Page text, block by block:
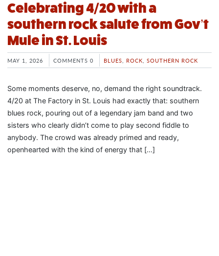
Celebrating 4/20 with a
southern rock salute from Gov’t
Mule in St. Louis
MAY 1, 2026 COMMENTS 0 BLUES ROCK SOUTHERN ROCK
Some moments deserve, no, demand the right soundtrack.
4/20 at The Factory in St. Louis had exactly that: southern
blues rock, pouring out of a legendary jam band and two
sisters who clearly didn’t come to play second fiddle to
anybody. The crowd was already primed and ready,
openhearted with the kind of energy that […]